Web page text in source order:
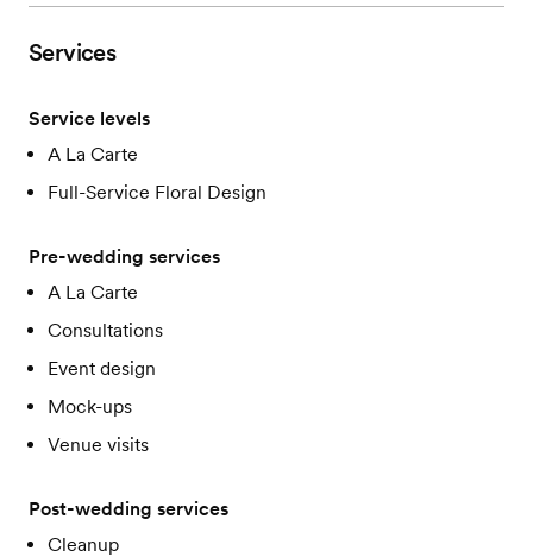
Services
Service levels
A La Carte
Full-Service Floral Design
Pre-wedding services
A La Carte
Consultations
Event design
Mock-ups
Venue visits
Post-wedding services
Cleanup